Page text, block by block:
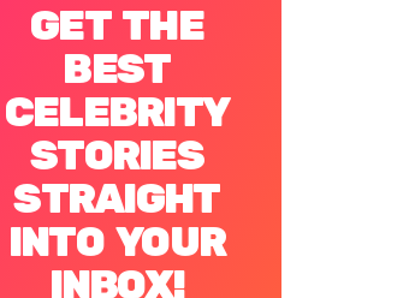
GET THE
BEST
CELEBRITY
STORIES
STRAIGHT
INTO YOUR
INBOX!